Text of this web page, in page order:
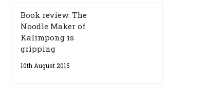
Book review: The
Noodle Maker of
Kalimpong is
gripping
10th August 2015